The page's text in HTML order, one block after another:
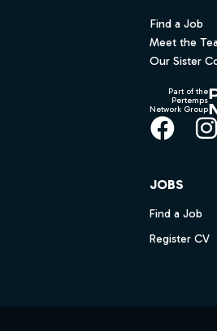
Find a Job
Meet the
Our Sister
Part of the
Pertemps
Network Group
JOBS
Find a Job
Register CV